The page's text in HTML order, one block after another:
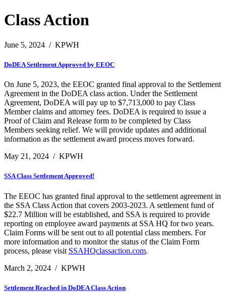
Class Action
June 5, 2024 / KPWH
DoDEA Settlement Approved by EEOC
On June 5, 2023, the EEOC granted final approval to the Settlement
Agreement in the DoDEA class action. Under the Settlement
Agreement, DoDEA will pay up to $7,713,000 to pay Class
Member claims and attorney fees. DoDEA is required to issue a
Proof of Claim and Release form to be completed by Class
Members seeking relief. We will provide updates and additional
information as the settlement award process moves forward.
May 21, 2024 / KPWH
SSA Class Settlement Approved!
The EEOC has granted final approval to the settlement agreement in
the SSA Class Action that covers 2003-2023. A settlement fund of
$22.7 Million will be established, and SSA is required to provide
reporting on employee award payments at SSA HQ for two years.
Claim Forms will be sent out to all potential class members. For
more information and to monitor the status of the Claim Form
process, please visit SSAHQclassaction.com.
March 2, 2024 / KPWH
Settlement Reached in DoDEA Class Action